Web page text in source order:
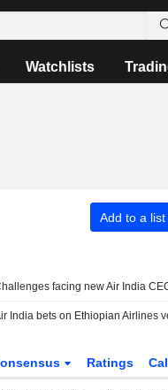
Watchlists
Add to a list
Ratings